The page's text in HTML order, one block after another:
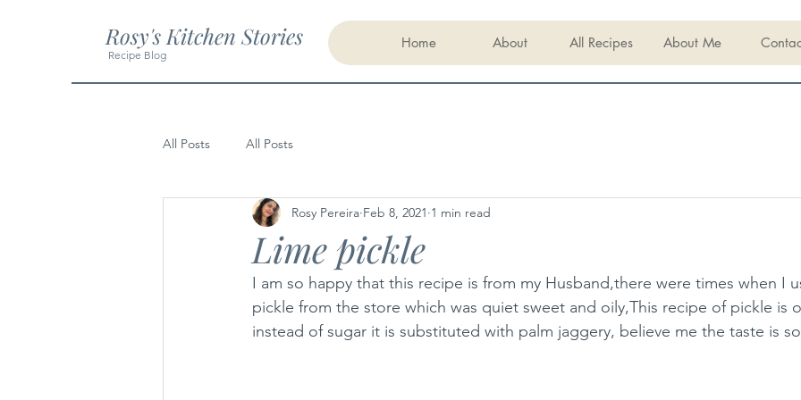
Rosy's Kitchen Stories
Recipe Blog
Home About All Recipes About Me
All Posts All Posts
Lime pickle
Rosy Pereira Feb 8, 2021 1 min read
I am so happy that this recipe is from my Husband,there were times when I
pickle from the store which was quiet sweet and oily,This recipe of pickle is
instead of sugar it is substituted with palm jaggery, believe me the taste is